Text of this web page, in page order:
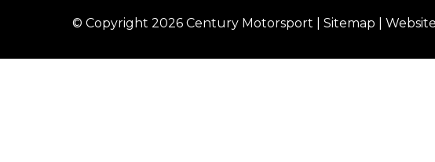
© Copyright 2026 Century Motorsport Sitemap |